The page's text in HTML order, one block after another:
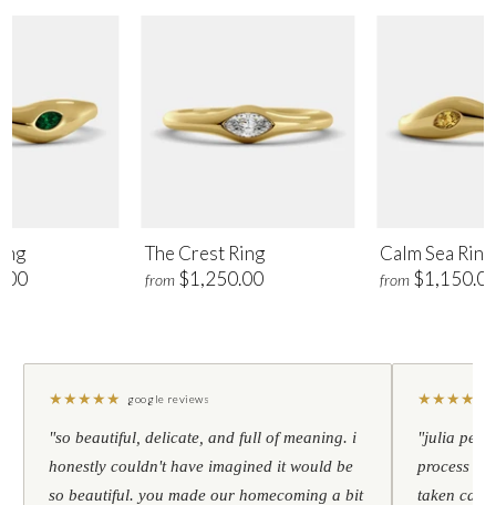
The Crest Ring
from $1,250.00
Calm Sea Ring
from
★★★★★ google reviews
"so beautiful, delicate, and full of meaning. i
honestly couldn't have imagined it would be
so beautiful. you made our homecoming a bit
★★★★
"julia
process to
taken care